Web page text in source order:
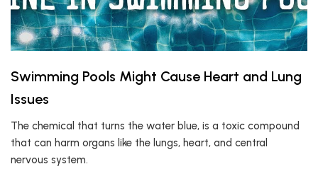
Swimming Pools Might Cause Heart and Lung
Issues
The chemical that turns the water blue, is a toxic compound
that can harm organs like the lungs, heart, and central
nervous system.